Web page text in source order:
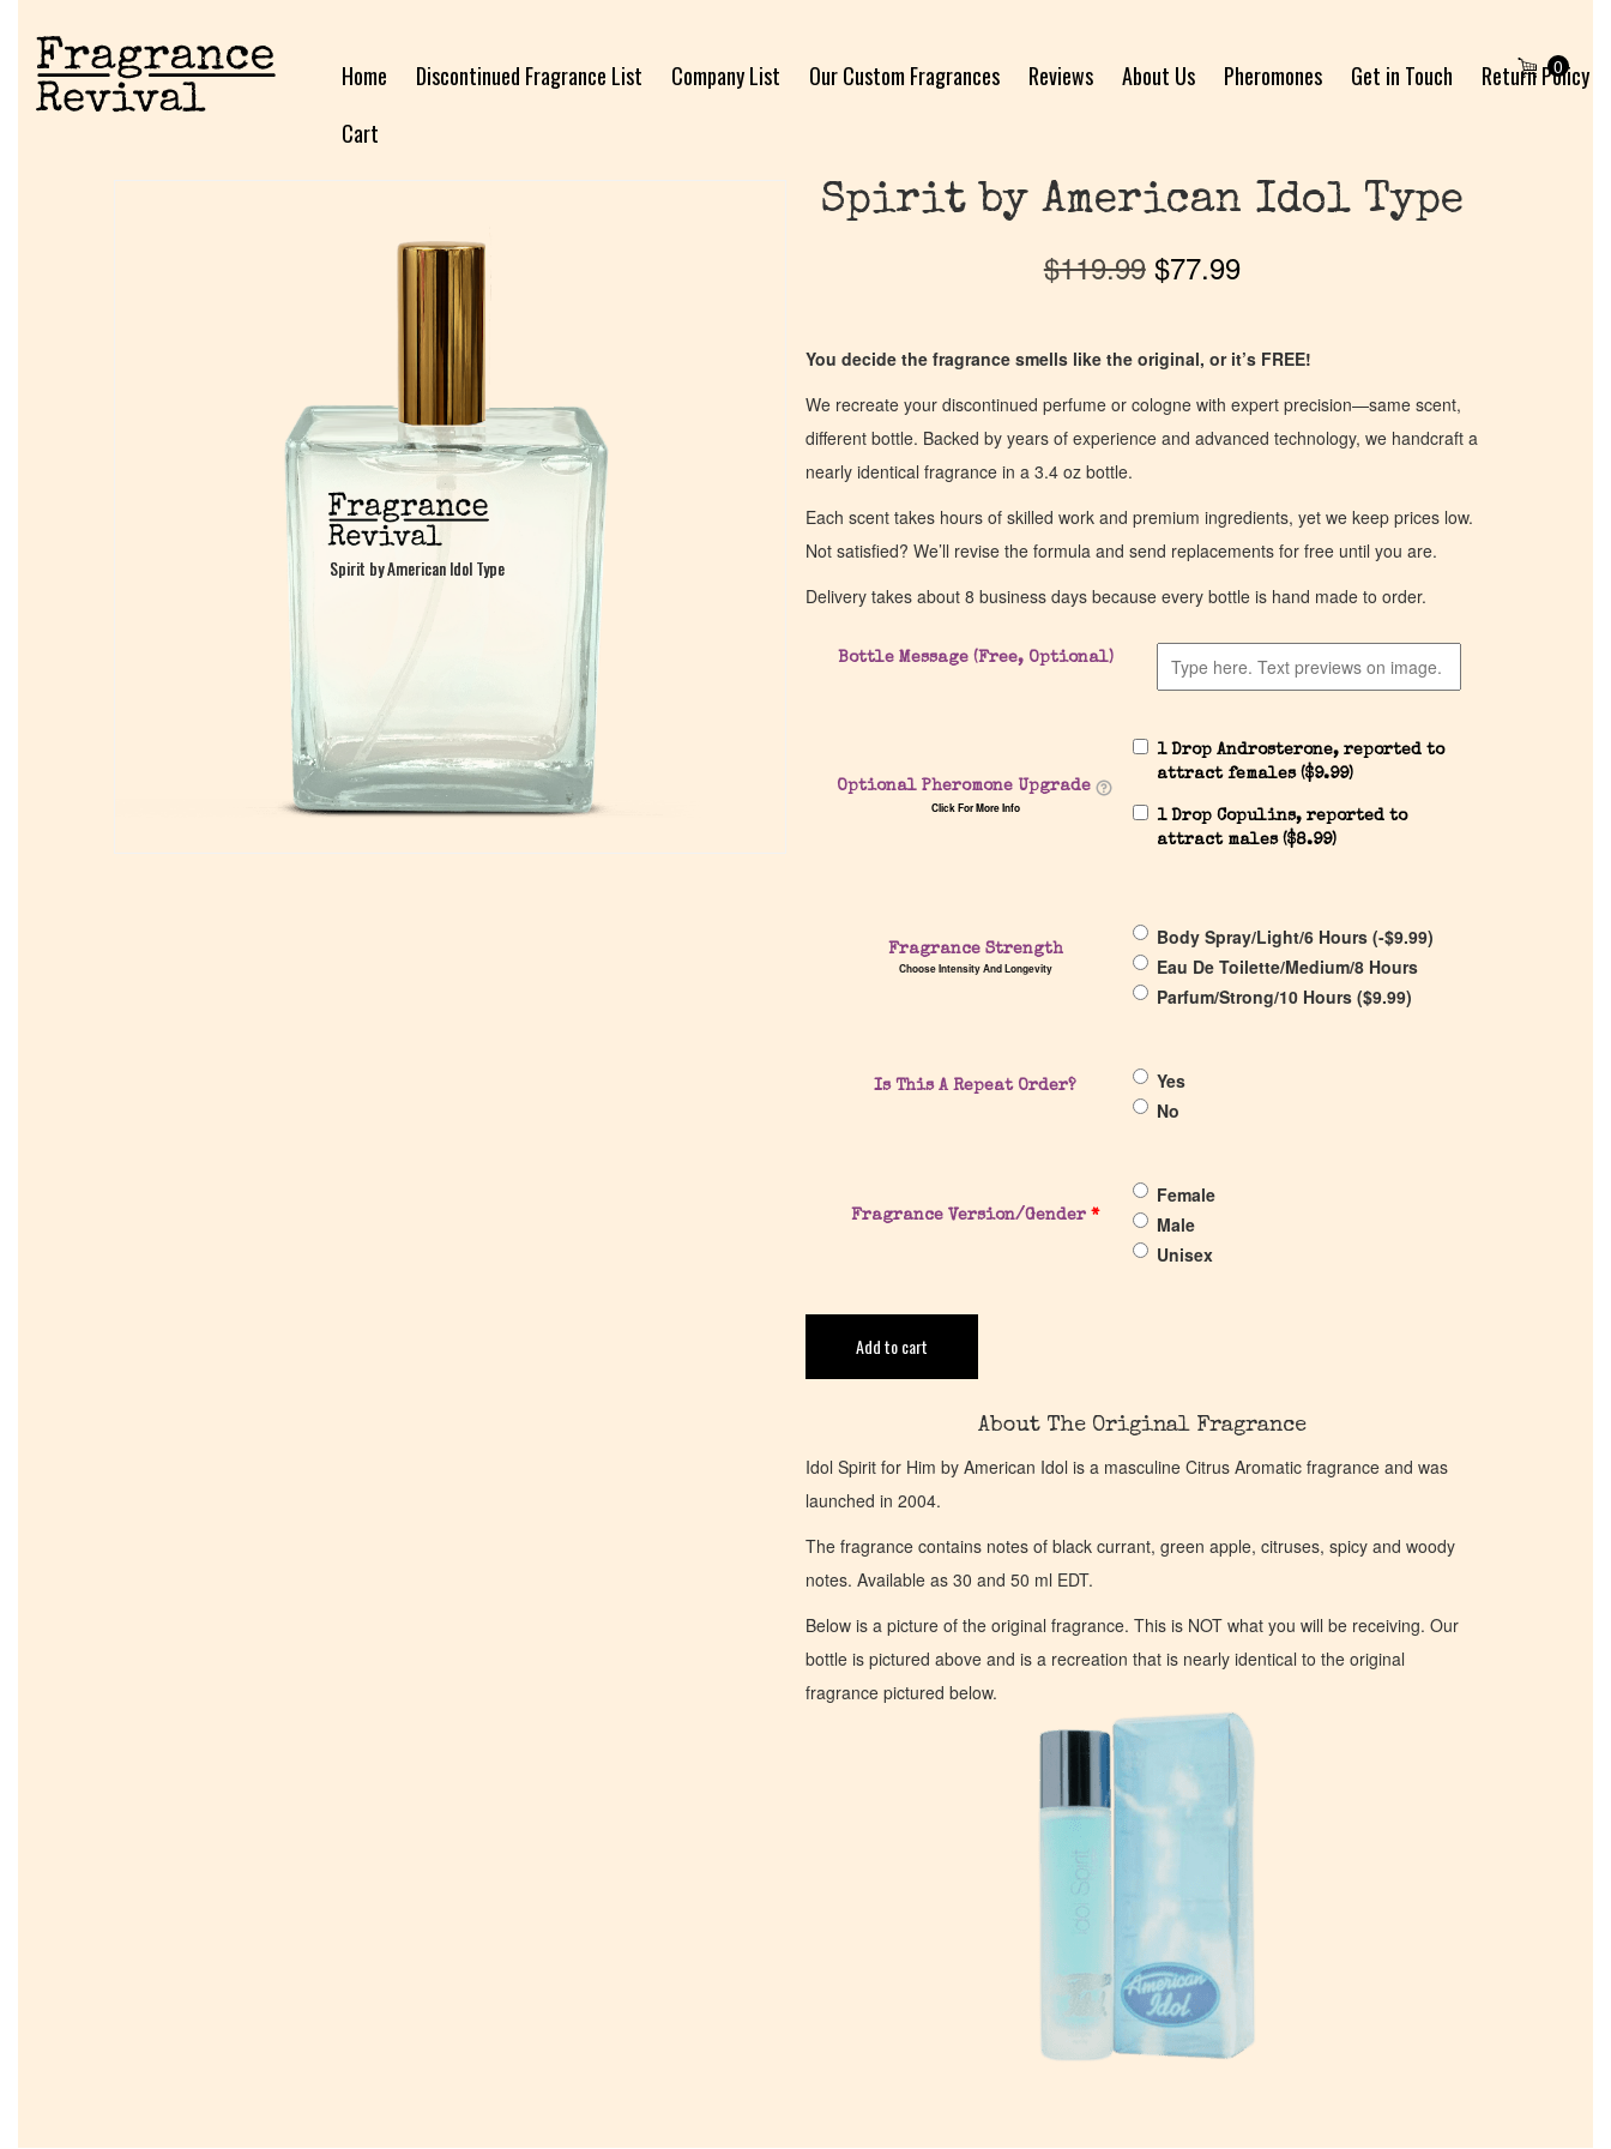
Home Discontinued Fragrance List Company List Our Custom Fragrances Reviews About Us Pheromones Get in Touch
Return Policy
Cart
0
Spirit by American Idol Type
Spirit by American Idol Type
Spirit by American Idol Type
$119.99 $77.99
You decide the fragrance smells like the original, or it’s FREE!
We recreate your discontinued perfume or cologne with expert precision—same scent,
different bottle. Backed by years of experience and advanced technology, we handcraft a
nearly identical fragrance in a 3.4 oz bottle.
Each scent takes hours of skilled work and premium ingredients, yet we keep prices low.
Not satisfied? We’ll revise the formula and send replacements for free until you are.
Delivery takes about 8 business days because every bottle is hand made to order.
Bottle Message (Free, Optional)
Optional Pheromone Upgrade
Click For More Info
1 Drop Androsterone, reported to
attract females ($9.99)
1 Drop Copulins, reported to
attract males ($8.99)
Fragrance Strength
Choose Intensity And Longevity
Body Spray/Light/6 Hours (-$9.99)
Eau De Toilette/Medium/8 Hours
Parfum/Strong/10 Hours ($9.99)
Is This A Repeat Order?
Yes
No
Fragrance Version/Gender*
Female
Male
Unisex
Add to cart
About The Original Fragrance
Idol Spirit for Him by American Idol is a masculine Citrus Aromatic fragrance and was
launched in 2004.
The fragrance contains notes of black currant, green apple, citruses, spicy and woody
notes. Available as 30 and 50 ml EDT.
Below is a picture of the original fragrance. This is NOT what you will be receiving. Our
bottle is pictured above and is a recreation that is nearly identical to the original
fragrance pictured below.